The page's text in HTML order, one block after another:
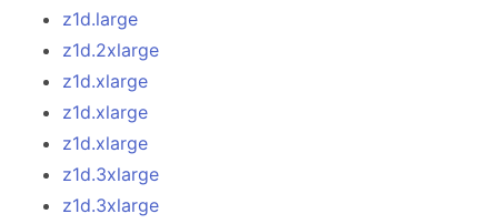
z1d.large
z1d.2xlarge
z1d.xlarge
z1d.xlarge
z1d.xlarge
z1d.3xlarge
z1d.3xlarge